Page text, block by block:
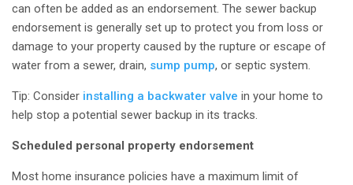
can often be added as an endorsement. The sewer backup
endorsement is generally set up to protect you from loss or
damage to your property caused by the rupture or escape of
water from a sewer, drain, sump pump, or septic system.
Tip: Consider installing a backwater valve in your home to
help stop a potential sewer backup in its tracks.
Scheduled personal property endorsement
Most home insurance policies have a maximum limit of